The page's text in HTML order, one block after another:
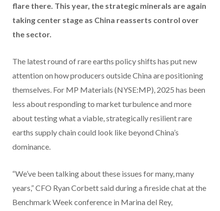
flare there. This year, the strategic minerals are again
taking center stage as China reasserts control over
the sector.
The latest round of rare earths policy shifts has put new
attention on how producers outside China are positioning
themselves. For MP Materials (NYSE:MP), 2025 has been
less about responding to market turbulence and more
about testing what a viable, strategically resilient rare
earths supply chain could look like beyond China’s
dominance.
“We’ve been talking about these issues for many, many
years,” CFO Ryan Corbett said during a fireside chat at the
Benchmark Week conference in Marina del Rey,